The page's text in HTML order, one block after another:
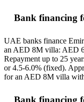
Bank financing
UAE banks finance
an AED 8M villa: AED
Repayment up to 25
or 4.5-6.0% (fixed).
for an AED 8M villa